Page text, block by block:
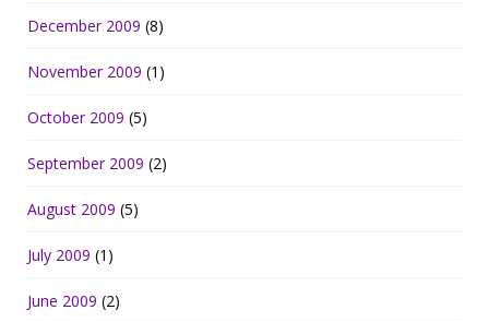
December 2009 (8)
November 2009 (1)
October 2009 (5)
September 2009 (2)
August 2009 (5)
July 2009 (1)
June 2009 (2)